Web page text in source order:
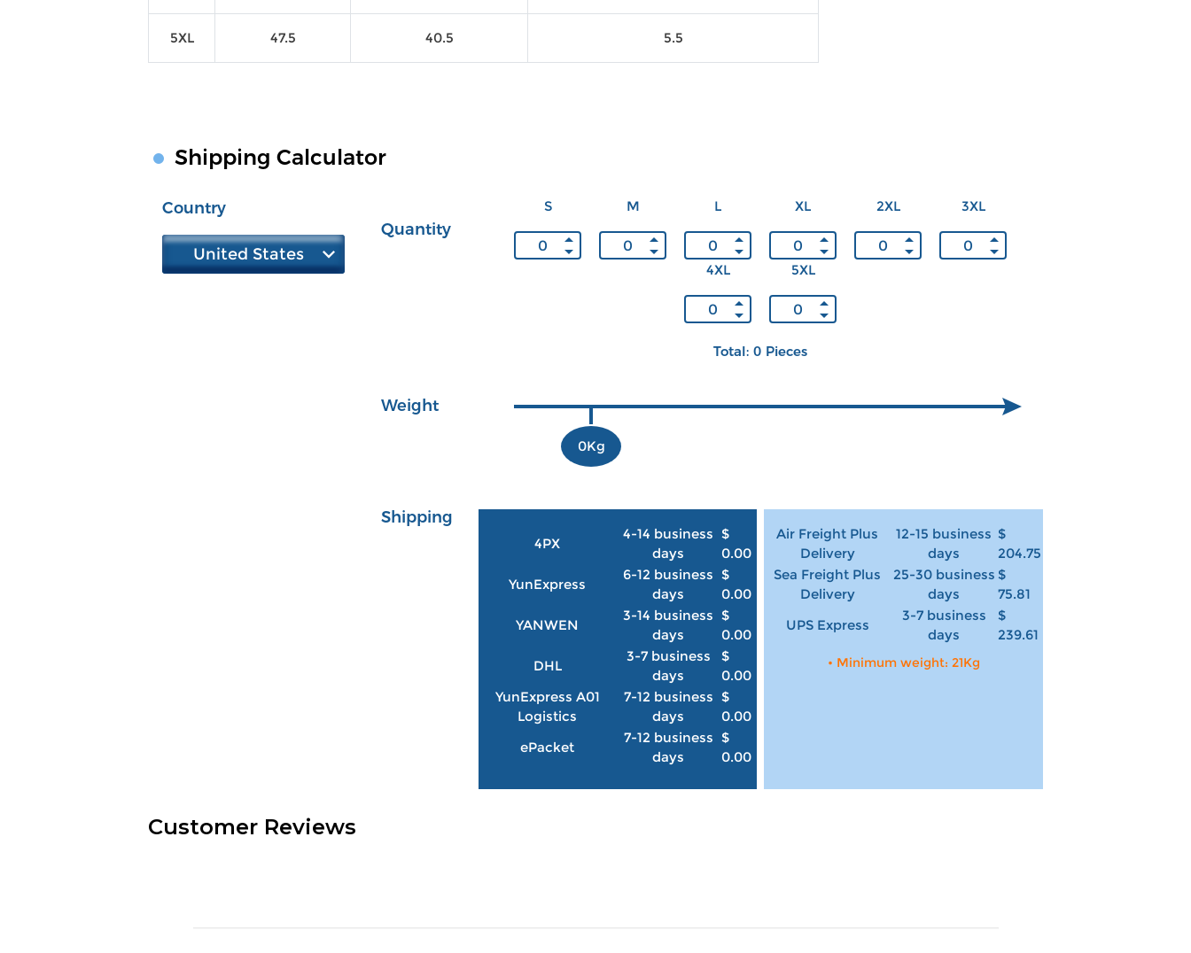
5XL 47.5 40.5 5.5
Shipping Calculator
Country
United States
Quantity
S M L XL 2XL 3XL
4XL 5XL
Total: 0 Pieces
Weight
0Kg
Shipping
4PX
4-14 business
days
$
0.00
YunExpress
6-12 business
days
$
0.00
YANWEN
3-14 business
days
$
0.00
DHL
3-7 business
days
$
0.00
YunExpress A01
Logistics
7-12 business
days
$
0.00
ePacket
7-12 business
days
$
0.00
Air Freight Plus
Delivery
12-15 business
days
$
204.75
Sea Freight Plus
Delivery
25-30 business
days
$
75.81
UPS Express
3-7 business
days
$
239.61
• Minimum weight: 21Kg
Customer Reviews